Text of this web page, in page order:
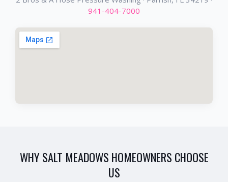
941-404-7000
WHYSALT MEADOWS HOMEOWNERS CHOOSE
US